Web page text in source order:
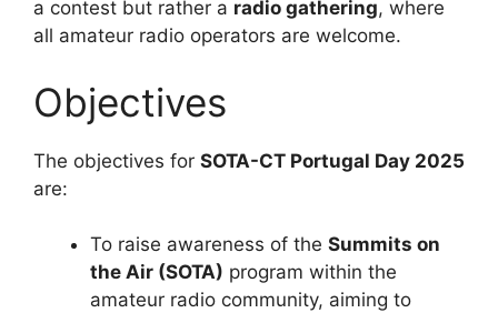
a contest but rather a radio gathering, where
all amateur radio operators are welcome.
Objectives
The objectives for SOTA-CT Portugal Day 2025
are:
To raise awareness of the Summits on
the Air (SOTA) program within the
amateur radio community, aiming to